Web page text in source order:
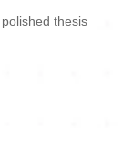
thesis